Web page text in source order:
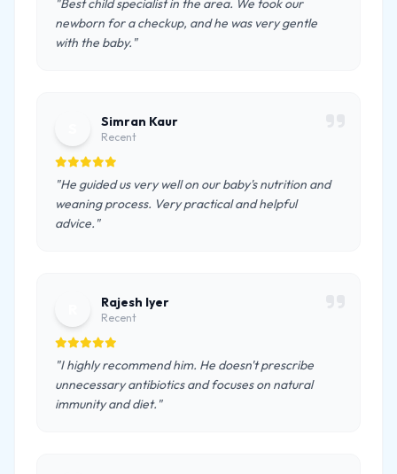
"Best child specialist in the area. We took our
newborn for a checkup, and he was very gentle
with the baby."
Simran Kaur
Recent
"He guided us very well on our baby's nutrition and
weaning process. Very practical and helpful
advice."
Rajesh Iyer
Recent
"I highly recommend him. He doesn't prescribe
unnecessary antibiotics and focuses on natural
immunity and diet."